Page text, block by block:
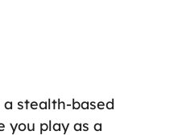
a stealth-based
you play as a